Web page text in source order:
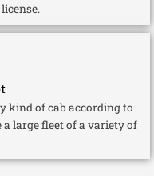
kind of cab according to
large fleet of a variety of